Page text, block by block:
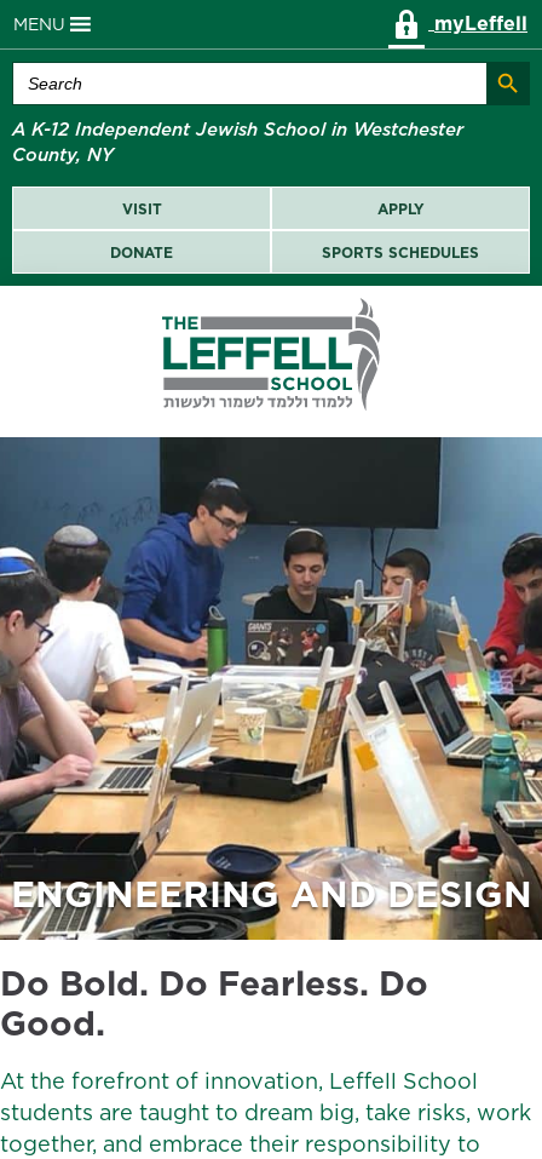
MENU myLeffell
Search
for:
Search
A K-12 Independent Jewish School in Westchester
County, NY
VISIT APPLY
DONATE SPORTS SCHEDULES
ENGINEERING AND DESIGN
Do Bold. Do Fearless. Do
Good.
At the forefront of innovation, Leffell School
students are taught to dream big, take risks, work
together, and embrace their responsibility to